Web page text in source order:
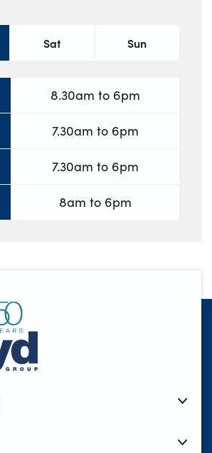
Sat Sun
8.30am to 6pm
7.30am to 6pm
7.30am to 6pm
8am to 6pm